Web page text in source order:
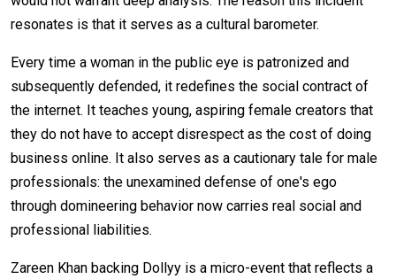
resonates is that it serves as a cultural barometer.
Every time a woman in the public eye is patronized and
subsequently defended, it redefines the social contract of
the internet. It teaches young, aspiring female creators that
they do not have to accept disrespect as the cost of doing
business online. It also serves as a cautionary tale for male
professionals: the unexamined defense of one's ego
through domineering behavior now carries real social and
professional liabilities.
Zareen Khan backing Dollyy is a micro-event that reflects a